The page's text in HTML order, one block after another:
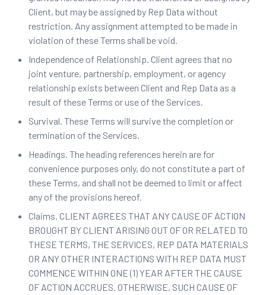
Client, but may be assigned by Rep Data without
restriction. Any assignment attempted to be made in
violation of these Terms shall be void.
Independence of Relationship. Client agrees that no
joint venture, partnership, employment, or agency
relationship exists between Client and Rep Data as a
result of these Terms or use of the Services.
Survival. These Terms will survive the completion or
termination of the Services.
Headings. ‍The heading references herein are for
convenience purposes only, do not constitute a part of
these Terms, and shall not be deemed to limit or affect
any of the provisions hereof.
Claims. CLIENT AGREES THAT ANY CAUSE OF ACTION
BROUGHT BY CLIENT ARISING OUT OF OR RELATED TO
THESE TERMS, THE SERVICES, REP DATA MATERIALS
OR ANY OTHER INTERACTIONS WITH REP DATA MUST
COMMENCE WITHIN ONE (1) YEAR AFTER THE CAUSE
OF ACTION ACCRUES. OTHERWISE, SUCH CAUSE OF